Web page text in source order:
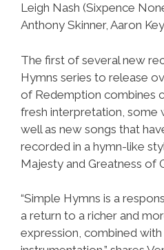
Leigh Nash (Sixpence
Anthony Skinner, Aaron
The first of several new
Hymns series to release
of Redemption combines
fresh interpretation, some
well as new songs that
recorded in a hymn-like
Majesty and Greatness of
“Simple Hymns is a
a return to a richer and
expression, combined